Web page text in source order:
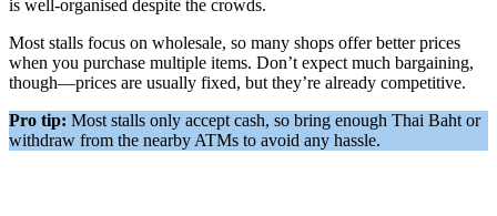
is well-organised despite the crowds.
Most stalls focus on wholesale, so many shops offer better prices
when you purchase multiple items. Don’t expect much bargaining,
though—prices are usually fixed, but they’re already competitive.
Pro tip: Most stalls only accept cash, so bring enough Thai Baht or
withdraw from the nearby ATMs to avoid any hassle.